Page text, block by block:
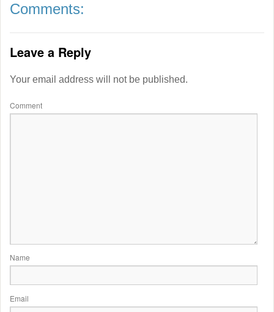
Comments:
Leave a Reply
Your email address will not be published.
Comment
Name
Email